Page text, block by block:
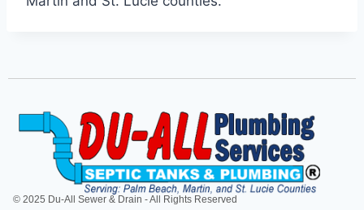
© 2025 Du-All Sewer & Drain - All Rights Reserved